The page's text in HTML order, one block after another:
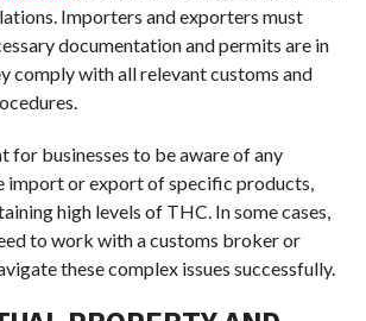
Importers and exporters must
documentation and permits are in
comply with all relevant customs and
for businesses to be aware of any
import or export of specific products,
high levels of THC. In some cases,
to work with a customs broker or
these complex issues successfully.